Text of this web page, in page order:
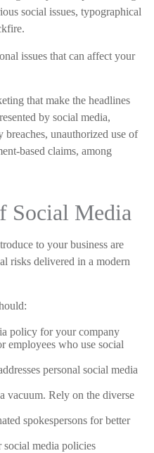
social issues, typographical
issues that can affect your
that make the headlines
by social media,
unauthorized use of
based claims, among
Social Media
to your business are
risks delivered in a modern
policy for your company
employees who use social
personal social media
vacuum. Rely on the diverse
spokespersons for better
media policies